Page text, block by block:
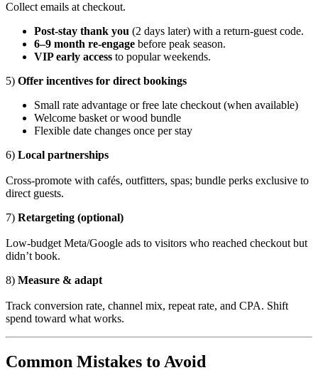
Collect emails at checkout.
Post-stay thank you (2 days later) with a return-guest code.
6–9 month re-engage before peak season.
VIP early access to popular weekends.
5) Offer incentives for direct bookings
Small rate advantage or free late checkout (when available)
Welcome basket or wood bundle
Flexible date changes once per stay
6) Local partnerships
Cross-promote with cafés, outfitters, spas; bundle perks exclusive to
direct guests.
7) Retargeting (optional)
Low-budget Meta/Google ads to visitors who reached checkout but
didn’t book.
8) Measure & adapt
Track conversion rate, channel mix, repeat rate, and CPA. Shift
spend toward what works.
Common Mistakes to Avoid